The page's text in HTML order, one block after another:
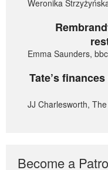
Weronika
Emma Saunders,
Tate’s
JJ Charlesworth,
Become a